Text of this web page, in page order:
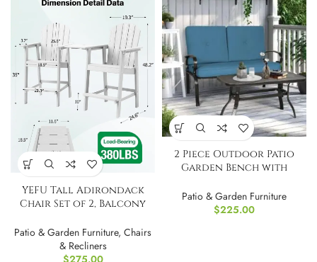
YEFU Tall Adirondack
Chair Set of 2, Balcony
Patio & Garden Furniture, Chairs
& Recliners
$275.00
2 Piece Outdoor Patio
Garden Bench with
Blue
Patio & Garden Furniture
$225.00